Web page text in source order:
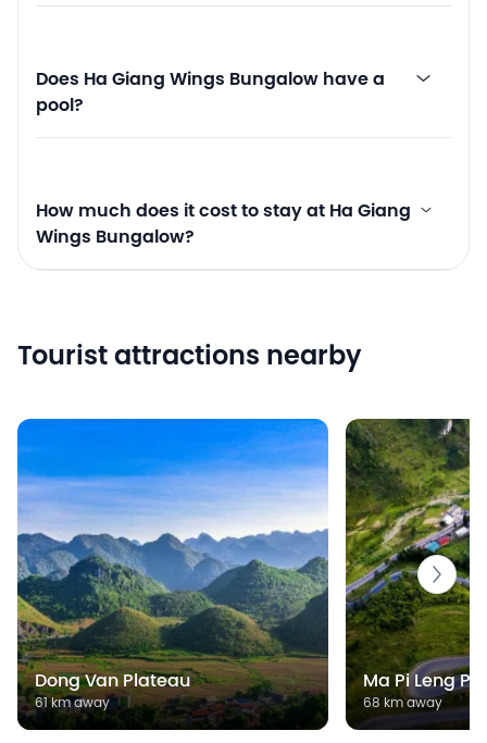
Does Ha Giang Wings Bungalow have a
pool?
How much does it cost to stay at Ha Giang
Wings Bungalow?
Tourist attractions nearby
Dong Van Plateau
61 km away
Ma Pi Leng
68 km away